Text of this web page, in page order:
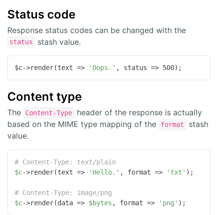
Status code
Response status codes can be changed with the
status stash value.
$c->render(text => 'Oops.' , status => 500);
Content type
The Content-Type
header of the response is actually
based on the MIME type mapping of the
format
stash
value.
# Content-Type: text/plain
$c->render(text => 'Hello.' , format => 'txt' );
# Content-Type: image/png
$c->render(data => $bytes , format => 'png' );